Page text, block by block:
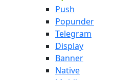
Push
Popunder
Telegram
Display
Banner
Native